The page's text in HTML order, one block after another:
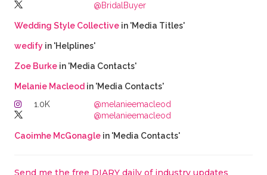
@BridalBuyer
Wedding Style Collectivein 'Media Titles'
wedifyin 'Helplines'
Zoe Burkein 'Media Contacts'
Melanie Macleod in 'Media Contacts'
1.0K
@melanieemacleod
@melanieemacleod
Caoimhe McGonaglein 'Media Contacts'
Send me the free DIARY daily of industry updates